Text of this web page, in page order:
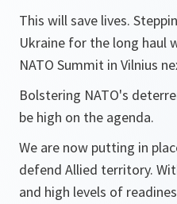
This will save lives.
Ukraine for the long haul
NATO Summit in Vilnius
Bolstering NATO's
be high on the agenda.
We are now putting in
defend Allied territory.
and high levels of